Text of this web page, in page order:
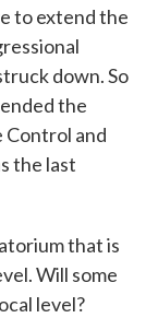
to extend the
down. So
the
Control and
the last
that is
Will some
level?